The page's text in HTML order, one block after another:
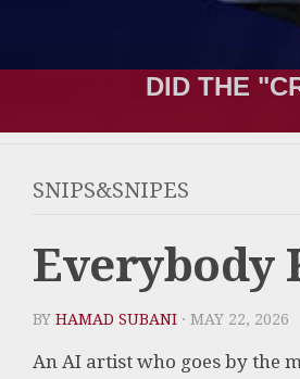
DID THE
SNIPS&SNIPES
Everybody
BY HAMAD SUBANI · MAY 22, 2026
An AI artist who goes by the